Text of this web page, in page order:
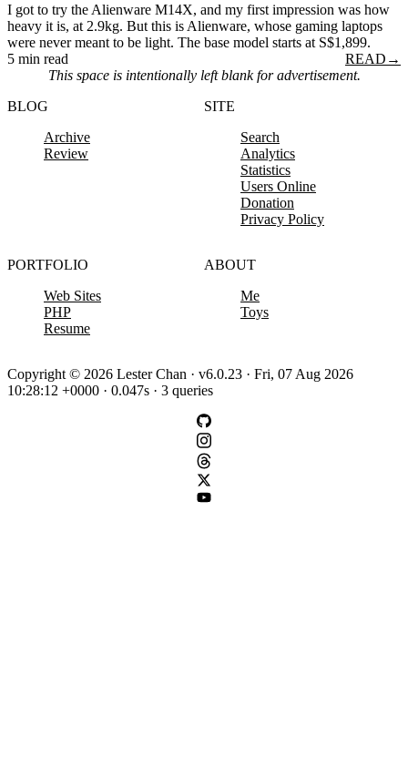
I got to try the Alienware M14X, and my first impression was how
heavy it is, at 2.9kg. But this is Alienware, whose gaming laptops
were never meant to be light. The base model starts at S$1,899.
5 min read
READ →
This space is intentionally left blank for advertisement.
BLOG
Archive
Review
SITE
Search
Analytics
Statistics
Users Online
Donation
Privacy Policy
PORTFOLIO
Web Sites
PHP
Resume
ABOUT
Me
Toys
Copyright © 2026 Lester Chan · v6.0.23 · Fri, 07 Aug 2026
10:28:12 +0000 · 0.047s · 3 queries